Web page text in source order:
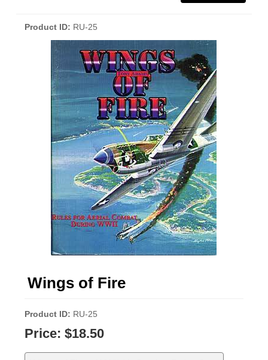
Product ID RU-25
Wings of Fire
Product ID RU-25
Price: $18.50